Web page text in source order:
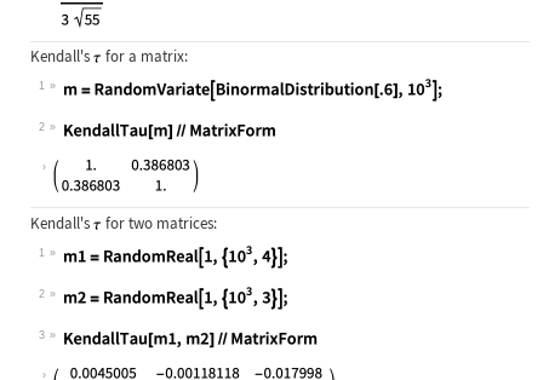
Kendall's for a matrix:
1
Wolfram Language code:
2
Wolfram Language code:
Kendall's for two matrices:
1
Wolfram Language code: m1 = RandomReal[1, {10^3, 4}];
2
Wolfram Language code:
3
Wolfram Language code:KendallTau[m1, m2]//MatrixForm